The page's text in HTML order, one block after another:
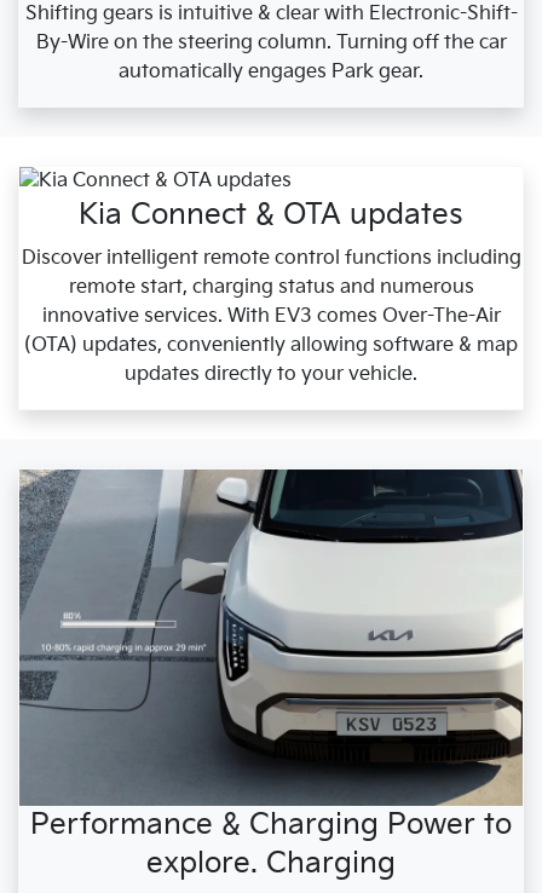
Shifting gears is intuitive & clear with Electronic-Shift-
By-Wire on the steering column. Turning off the car
automatically engages Park gear.
Kia Connect & OTA updates
Discover intelligent remote control functions including
remote start, charging status and numerous
innovative services. With EV3 comes Over-The-Air
(OTA) updates, conveniently allowing software & map
updates directly to your vehicle.
Performance & Charging Power to
explore. Charging